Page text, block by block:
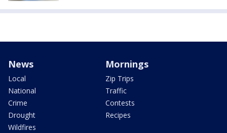
News
Local
National
Crime
Drought
Wildfires
Mornings
Zip Trips
Traffic
Contests
Recipes